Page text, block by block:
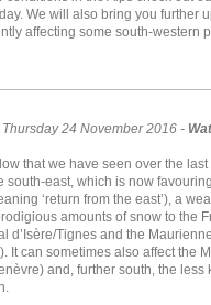
We will also bring you further
affecting some south-western
24 November 2016 -
that we have seen over the
south-east, which is now
‘return from the east’), a
amounts of snow to the
d’Isère/Tignes and the
It can sometimes also affect the
and, further south, the less